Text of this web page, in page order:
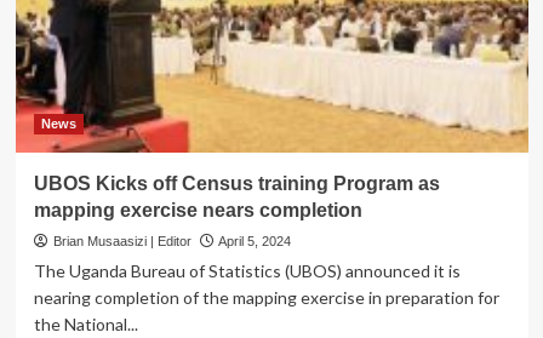
News
UBOS Kicks off Census training Program as
mapping exercise nears completion
Brian Musaasizi | Editor April 5, 2024
The Uganda Bureau of Statistics (UBOS) announced it is
nearing completion of the mapping exercise in preparation for
the National...